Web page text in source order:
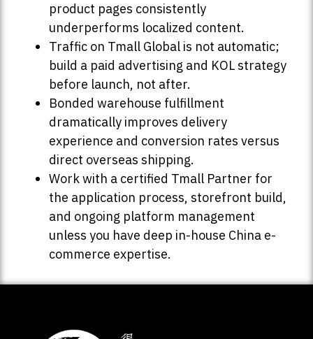
product pages consistently
underperforms localized content.
Traffic on Tmall Global is not automatic;
build a paid advertising and KOL strategy
before launch, not after.
Bonded warehouse fulfillment
dramatically improves delivery
experience and conversion rates versus
direct overseas shipping.
Work with a certified Tmall Partner for
the application process, storefront build,
and ongoing platform management
unless you have deep in-house China e-
commerce expertise.